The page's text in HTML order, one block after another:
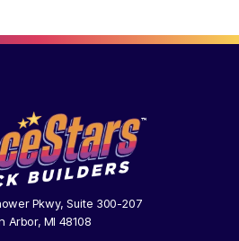
Pkwy, Suite 300-207
Arbor, MI 48108